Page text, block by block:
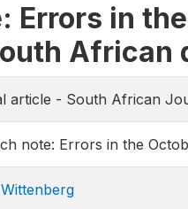
Errors in
African
article - South African
note: Errors in the